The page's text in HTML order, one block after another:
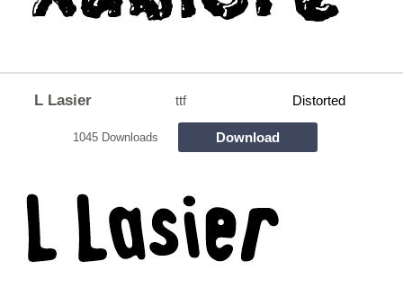
L Lasier ttf Distorted
1045 Downloads Download